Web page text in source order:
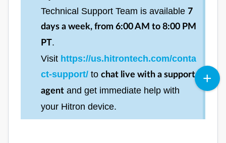
Technical Support Team is available 7
days a week, from 6:00 AM to 8:00 PM
PT.
Visit https://us.hitrontech.com/conta
ct-support/ to chat live with a support
agent and get immediate help with
your Hitron device.